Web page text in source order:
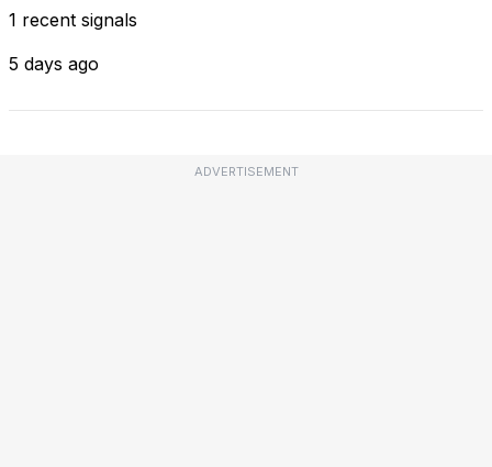
1 recent signals
5 days ago
ADVERTISEMENT